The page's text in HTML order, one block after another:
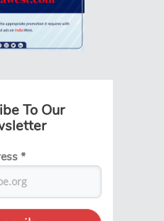
To Our
*